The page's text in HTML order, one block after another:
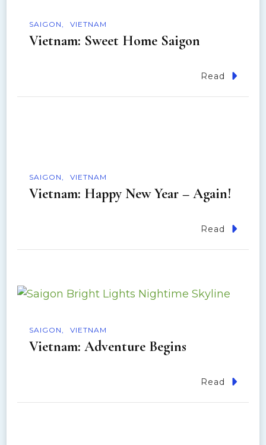
SAIGON VIETNAM
Vietnam: Sweet Home Saigon
Read
SAIGON VIETNAM
Vietnam: Happy New Year – Again!
Read
SAIGON VIETNAM
Vietnam: Adventure Begins
Read